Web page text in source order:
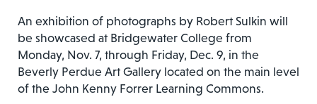
An exhibition of photographs by Robert Sulkin will
be showcased at Bridgewater College from
Monday, Nov. 7, through Friday, Dec. 9, in the
Beverly Perdue Art Gallery located on the main level
of the John Kenny Forrer Learning Commons.